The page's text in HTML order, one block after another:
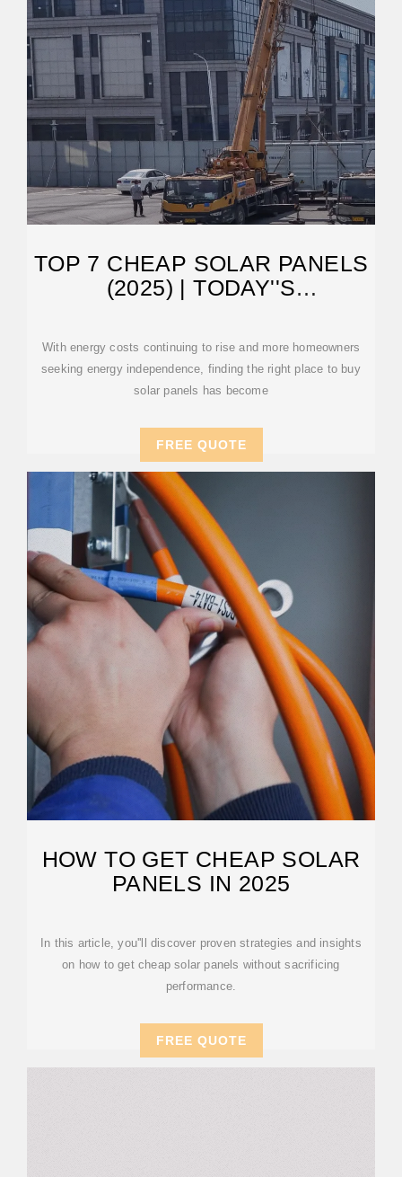
TOP 7 CHEAP SOLAR PANELS
(2025) | TODAY''S
With energy costs continuing to rise and more homeowners
seeking energy independence, finding the right place to buy
solar panels has become
FREE QUOTE
HOW TO GET CHEAP SOLAR
PANELS IN 2025
In this article, you''ll discover proven strategies and insights
on how to get cheap solar panels without sacrificing
performance.
FREE QUOTE